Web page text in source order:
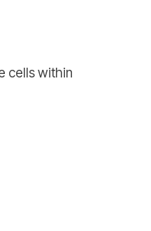
cells within